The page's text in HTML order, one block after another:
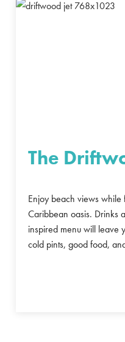
The
Enjoy beach views while
Caribbean oasis. Drinks
inspired menu will leave
cold pints, good food,